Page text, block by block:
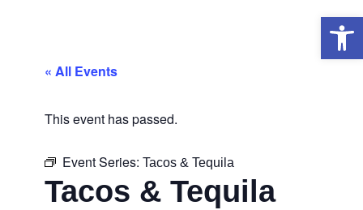
« All Events
This event has passed.
Event Series: Tacos & Tequila
Tacos & Tequila